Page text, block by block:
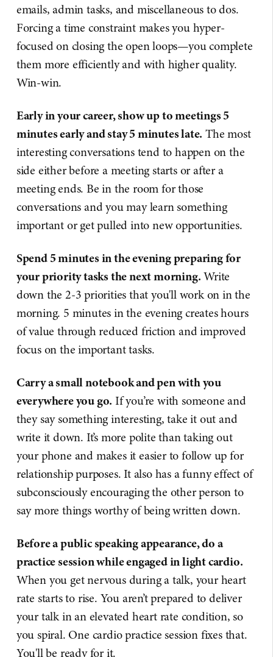
emails, admin tasks, and miscellaneous to dos.
Forcing a time constraint makes you hyper-
focused on closing the open loops—you complete
them more efficiently and with higher quality.
Win-win.
Early in your career, show up to meetings 5
minutes early and stay 5 minutes late. The most
interesting conversations tend to happen on the
side either before a meeting starts or after a
meeting ends. Be in the room for those
conversations and you may learn something
important or get pulled into new opportunities.
Spend 5 minutes in the evening preparing for
your priority tasks the next morning.Write
down the 2-3 priorities that you'll work on in the
morning. 5 minutes in the evening creates hours
of value through reduced friction and improved
focus on the important tasks.
Carry a small notebook and pen with you
everywhere you go. If you’re with someone and
they say something interesting, take it out and
write it down. It’s more polite than taking out
your phone and makes it easier to follow up for
relationship purposes. It also has a funny effect of
subconsciously encouraging the other person to
say more things worthy of being written down.
Before a public speaking appearance, do a
practice session while engaged in light cardio.
When you get nervous during a talk, your heart
rate starts to rise. You aren’t prepared to deliver
your talk in an elevated heart rate condition, so
you spiral. One cardio practice session fixes that.
You'll be ready for it.